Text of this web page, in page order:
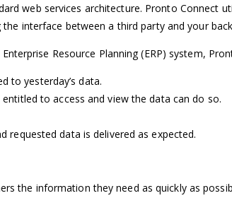
web services architecture. Pronto Connect
interface between a third party and your
Resource Planning (ERP) system,
to yesterday’s data.
to access and view the data can do so.
requested data is delivered as expected.
the information they need as quickly as